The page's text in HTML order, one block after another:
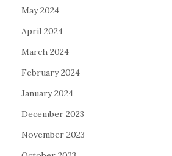
May 2024
April 2024
March 2024
February 2024
January 2024
December 2023
November 2023